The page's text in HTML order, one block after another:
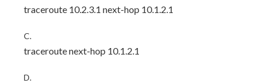
traceroute 10.2.3.1 next-hop 10.1.2.1
C.
traceroute next-hop 10.1.2.1
D.